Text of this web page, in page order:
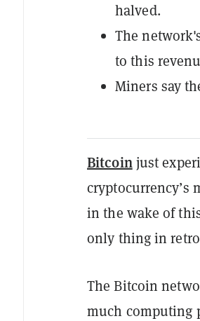
halved.
The
to this
Miners say
Bitcoinjust
cryptocurrency’s
in the wake of
only thing in
The Bitcoin
much computing